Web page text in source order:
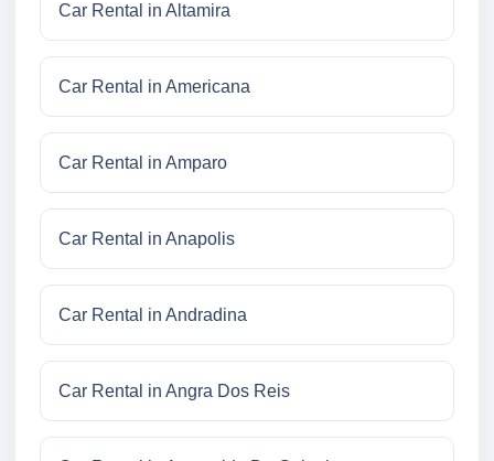
Car Rental in Altamira
Car Rental in Americana
Car Rental in Amparo
Car Rental in Anapolis
Car Rental in Andradina
Car Rental in Angra Dos Reis